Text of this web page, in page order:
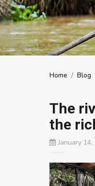
Home / Blog
The
the
January